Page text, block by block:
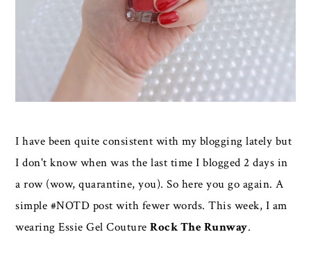
I have been quite consistent with my blogging lately but
I don't know when was the last time I blogged 2 days in
a row (wow, quarantine, you). So here you go again. A
simple #NOTD post with fewer words. This week, I am
wearing Essie Gel CoutureRock The Runway.